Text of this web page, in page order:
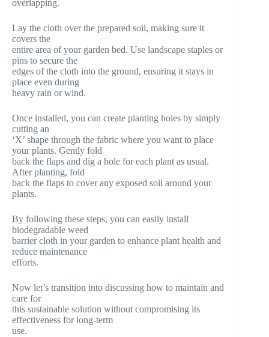
overlapping.
Lay the cloth over the prepared soil, making sure it
covers the
entire area of your garden bed. Use landscape staples or
pins to secure the
edges of the cloth into the ground, ensuring it stays in
place even during
heavy rain or wind.
Once installed, you can create planting holes by simply
cutting an
‘X’ shape through the fabric where you want to place
your plants. Gently fold
back the flaps and dig a hole for each plant as usual.
After planting, fold
back the flaps to cover any exposed soil around your
plants.
By following these steps, you can easily install
biodegradable weed
barrier cloth in your garden to enhance plant health and
reduce maintenance
efforts.
Now let’s transition into discussing how to maintain and
care for
this sustainable solution without compromising its
effectiveness for long-term
use.